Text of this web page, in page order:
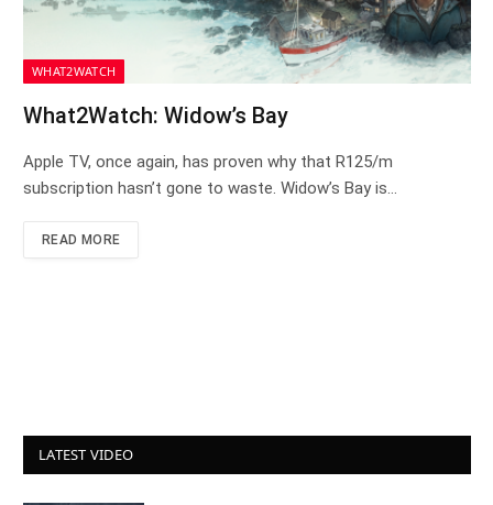
WHAT2WATCH
What2Watch: Widow’s Bay
Apple TV, once again, has proven why that R125/m
subscription hasn’t gone to waste. Widow’s Bay is…
READ MORE
LATEST VIDEO